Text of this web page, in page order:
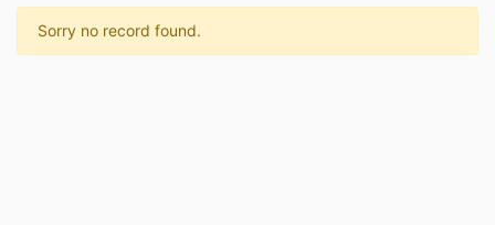
Sorry no record found.